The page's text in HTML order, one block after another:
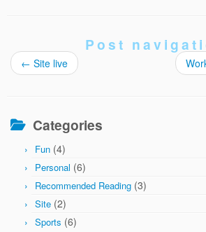
Post
← Site live
Categories
Fun (4)
Personal (6)
Recommended Reading (3)
Site (2)
Sports (6)